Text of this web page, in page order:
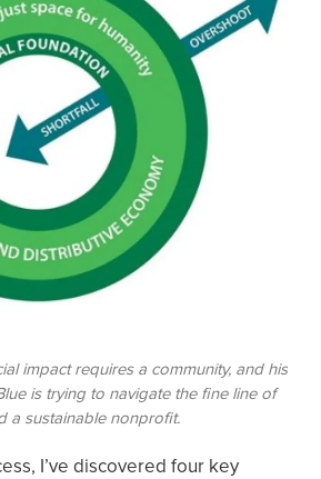
impact requires a community, and his
is trying to navigate the fine line of
a sustainable nonprofit.
I’ve discovered four key